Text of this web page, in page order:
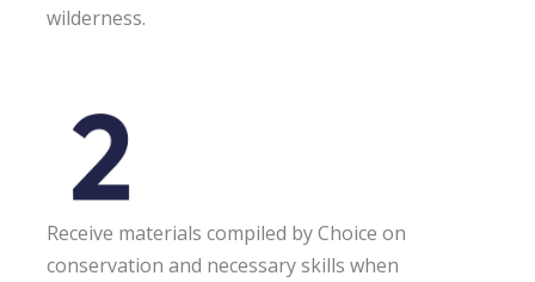
wilderness.
Receive materials compiled by Choice on
conservation and necessary skills when